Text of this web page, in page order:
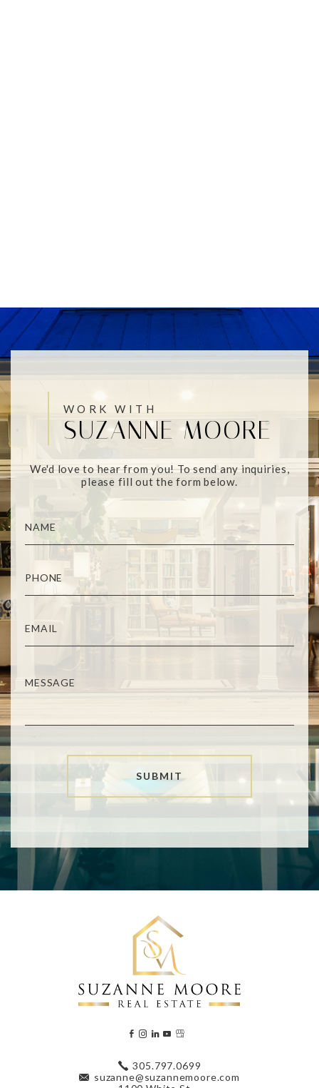
WORK WITH
SUZANNE MOORE
We'd love to hear from you! To send any inquiries,
please fill out the form below.
SUBMIT
305.797.0699
suzanne@suzannemoore.com